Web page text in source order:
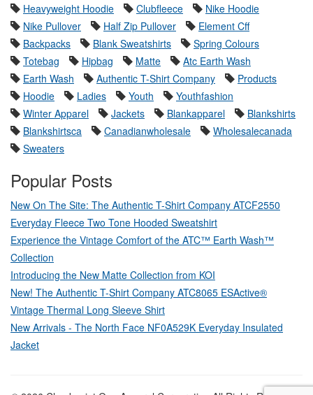
Heavyweight Hoodie
Clubfleece
Nike Hoodie
Nike Pullover
Half Zip Pullover
Element Cff
Backpacks
Blank Sweatshirts
Spring Colours
Totebag
Hipbag Matte
Atc Earth Wash
Earth Wash
Authentic T-Shirt Company
Products
Hoodie
Ladies Youth
Youthfashion
Winter Apparel
Jackets Blankapparel
Blankshirts
Blankshirtsca
Canadianwholesale
Wholesalecanada
Sweaters
Popular Posts
New On The Site: The Authentic T-Shirt Company ATCF2550
Everyday Fleece Two Tone Hooded Sweatshirt
Experience the Vintage Comfort of the ATC™ Earth Wash™
Collection
Introducing the New Matte Collection from KOI
New! The Authentic T-Shirt Company ATC8065 ESActive®
Vintage Thermal Long Sleeve Shirt
New Arrivals - The North Face NF0A529K Everyday Insulated
Jacket